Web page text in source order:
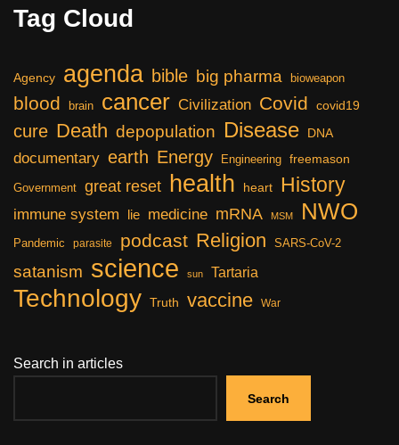
Tag Cloud
Agency agenda bible big pharma bioweapon
blood brain cancer Civilization Covid covid19
cure Death depopulation Disease DNA
documentary earth Energy Engineering freemason
Government great reset health heart History
immune system lie medicine mRNA MSM NWO
Pandemic parasite podcast Religion SARS-CoV-2
satanism science sun Tartaria
Technology Truth vaccine War
Search in articles
Search